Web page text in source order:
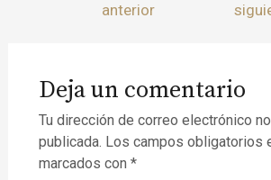
anterior
Deja un comentario
Tu dirección de correo electrónico
publicada. Los campos obligatorios
marcados con *